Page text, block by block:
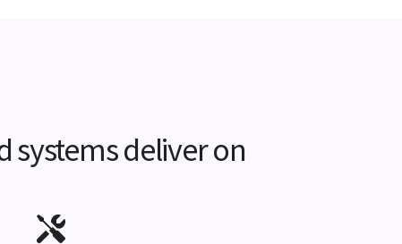
systems deliver on